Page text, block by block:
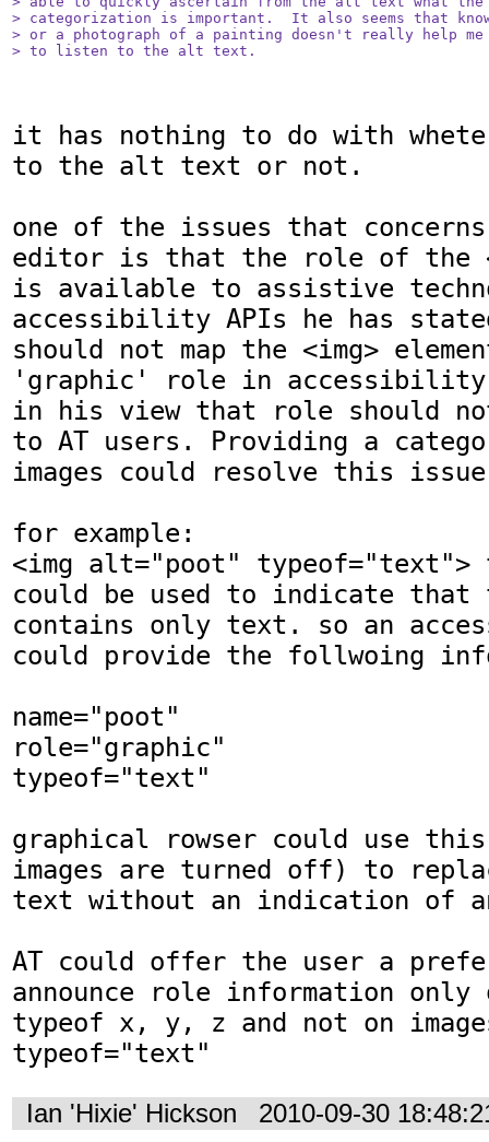
> categorization is important.  It also seems that
> or a photograph of a painting doesn't really help me
> to listen to the alt text.
it has nothing to do with
to the alt text or not.
one of the issues that
editor is that the role of the
is available to assistive
accessibility APIs he has
should not map the <img>
'graphic' role in accessibility
in his view that role should not
to AT users. Providing a
images could resolve this
for example:
<img alt="poot" typeof="text">
could be used to indicate that
contains only text. so an
could provide the follwoing
name="poot"
role="graphic"
typeof="text"
graphical rowser could use
images are turned off) to
text without an indication of
AT could offer the user a
announce role information only
typeof x, y, z and not on
typeof="text"
Ian 'Hixie' Hickson 2010-09-30